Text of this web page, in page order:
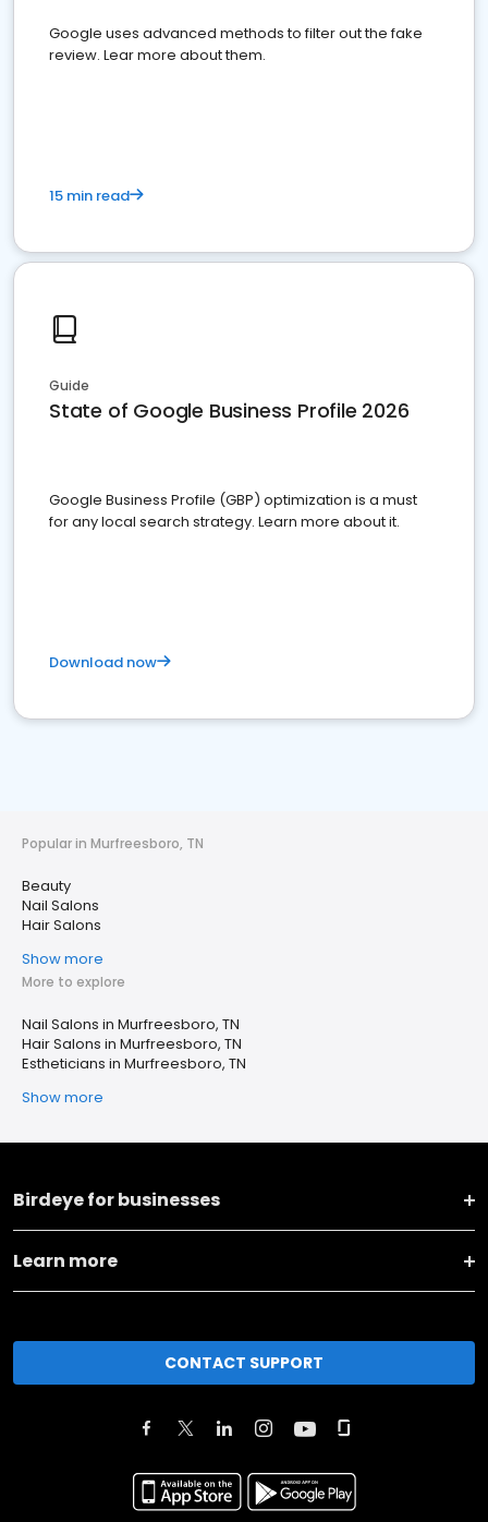
Google uses advanced methods to filter out the fake
review. Lear more about them.
15 min read
Guide
State of Google Business Profile 2026
Google Business Profile (GBP) optimization is a must
for any local search strategy. Learn more about it.
Download now
Popular in Murfreesboro, TN
Beauty
Nail Salons
Hair Salons
Show more
More to explore
Nail Salons in Murfreesboro, TN
Hair Salons in Murfreesboro, TN
Estheticians in Murfreesboro, TN
Show more
Birdeye for businesses
Learn more
CONTACT SUPPORT